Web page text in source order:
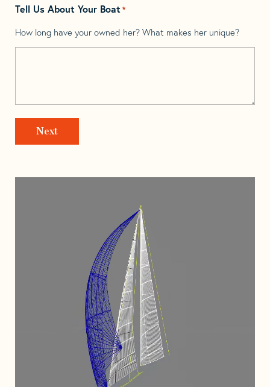
Tell Us About Your Boat *
How long have your owned her? What makes her unique?